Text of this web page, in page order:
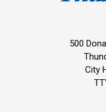
500
City